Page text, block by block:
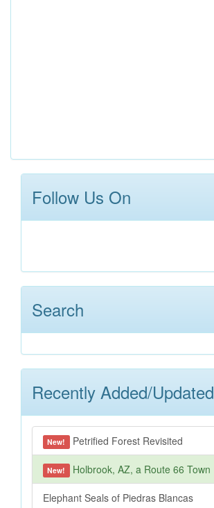
Follow Us On
Search
Recently Added/Updated
New! Petrified Forest Revisited
New! Holbrook, AZ, a Route 66 Town
Elephant Seals of Piedras Blancas